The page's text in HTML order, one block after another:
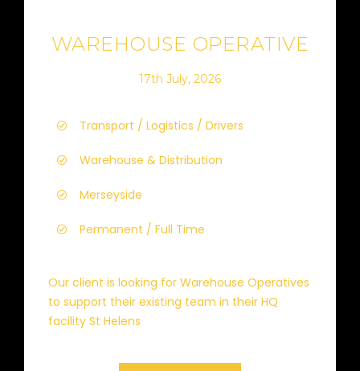
WAREHOUSE OPERATIVE
17th July, 2026
Transport / Logistics / Drivers
Warehouse & Distribution
Merseyside
Permanent / Full Time
Our client is looking for Warehouse Operatives
to support their existing team in their HQ
facility St Helens